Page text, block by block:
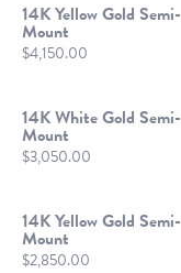
14K Yellow Gold Semi-
Mount
Price:
$4,150.00
14K White Gold Semi-
Mount
Price:
$3,050.00
14K Yellow Gold Semi-
Mount
Price:
$2,850.00